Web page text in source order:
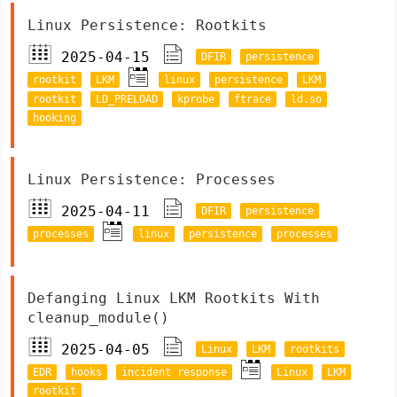
Linux Persistence: Rootkits
2025-04-15
DFIR
persistence
rootkit
LKM linux persistence
LKM
rootkit
LD_PRELOAD kprobe ftrace
ld.so
hooking
Linux Persistence: Processes
2025-04-11
DFIR
persistence
processes
linux persistence processes
Defanging Linux LKM Rootkits With
cleanup_module()
2025-04-05
Linux LKM
rootkits
EDR
hooks incident response Linux
LKM
rootkit